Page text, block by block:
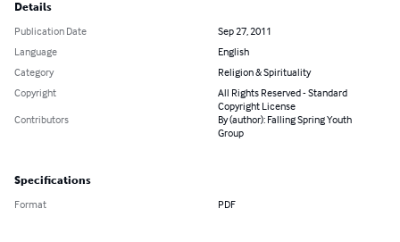
Details
Publication Date
Sep 27, 2011
Language
English
Category
Religion & Spirituality
Copyright
All Rights Reserved - Standard
Copyright License
Contributors
By (author): Falling Spring Youth
Group
Specifications
Format PDF